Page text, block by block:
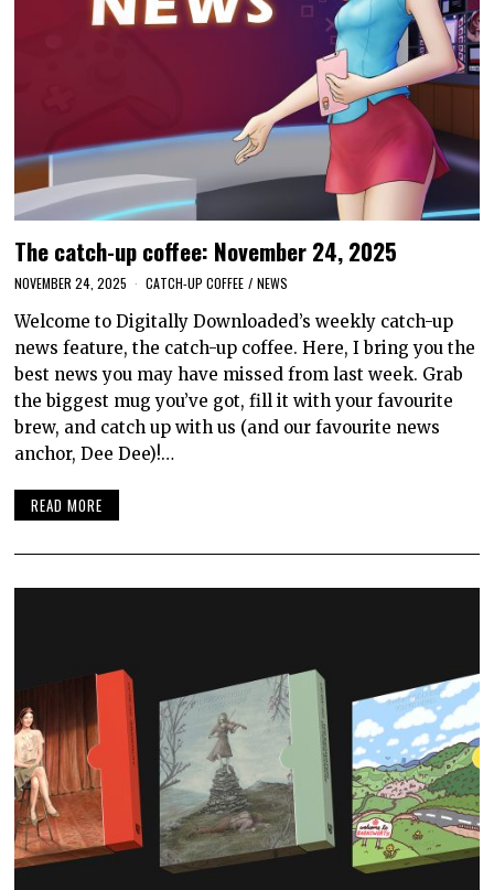
The catch-up coffee: November 24, 2025
NOVEMBER 24, 2025 CATCH-UP COFFEE / NEWS
Welcome to Digitally Downloaded’s weekly catch-up
news feature, the catch-up coffee. Here, I bring you the
best news you may have missed from last week. Grab
the biggest mug you’ve got, fill it with your favourite
brew, and catch up with us (and our favourite news
anchor, Dee Dee)!…
READ MORE